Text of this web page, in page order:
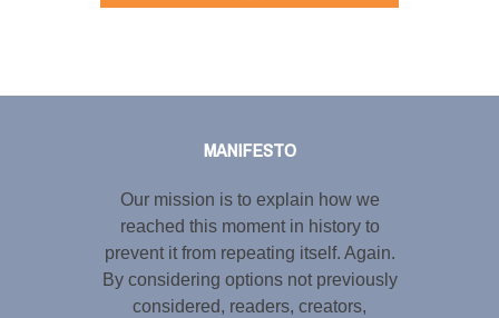
MANIFESTO
Our mission is to explain how we
reached this moment in history to
prevent it from repeating itself. Again.
By considering options not previously
considered, readers, creators,